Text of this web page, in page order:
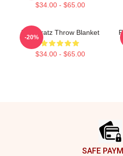
$34.00 - $65.00
PVT Bratz Throw Blanket
$34.00 - $65.00
-20%
SAFE